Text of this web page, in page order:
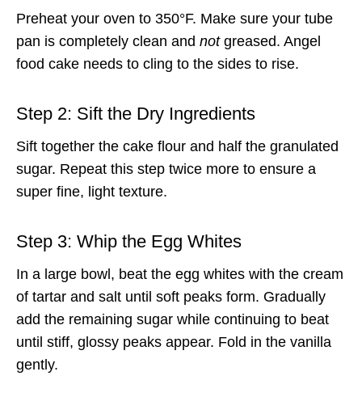
Preheat your oven to 350°F. Make sure your tube
pan is completely clean and notgreased. Angel
food cake needs to cling to the sides to rise.
Step 2: Sift the Dry Ingredients
Sift together the cake flour and half the granulated
sugar. Repeat this step twice more to ensure a
super fine, light texture.
Step 3: Whip the Egg Whites
In a large bowl, beat the egg whites with the cream
of tartar and salt until soft peaks form. Gradually
add the remaining sugar while continuing to beat
until stiff, glossy peaks appear. Fold in the vanilla
gently.